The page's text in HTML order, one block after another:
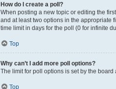
How do I create a poll?
When posting a new topic or editing the
and at least two options in the appropriate
time limit in days for the poll (0 for infinite
Top
Why can’t I add more poll options?
The limit for poll options is set by the
Top